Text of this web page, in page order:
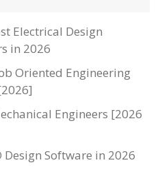
Electrical Design
in 2026
Oriented Engineering
Engineers [2026
Design Software in 2026